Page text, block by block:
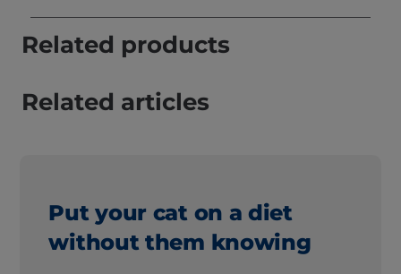
Related products
Related articles
Put your cat on a diet
without them knowing